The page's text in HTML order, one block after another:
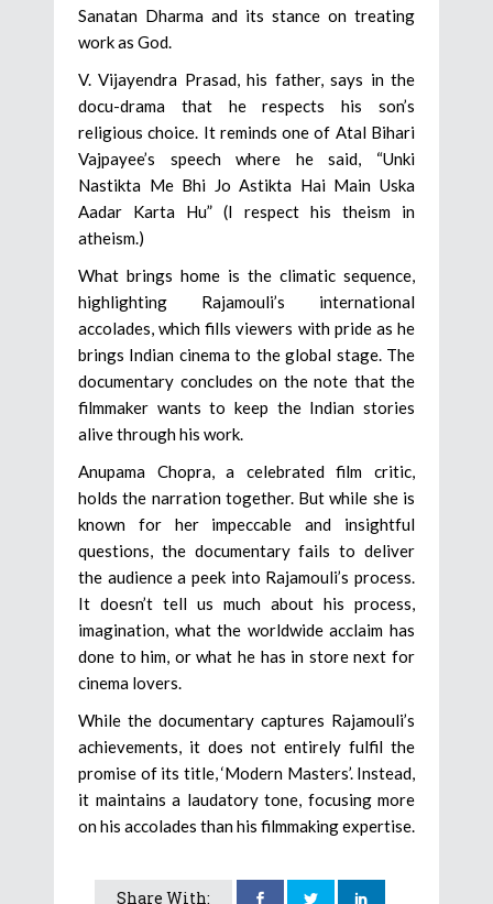
Sanatan Dharma and its stance on treating
work as God.
V. Vijayendra Prasad, his father, says in the
docu-drama that he respects his son’s
religious choice. It reminds one of Atal Bihari
Vajpayee’s speech where he said, “Unki
Nastikta Me Bhi Jo Astikta Hai Main Uska
Aadar Karta Hu” (I respect his theism in
atheism.)
What brings home is the climatic sequence,
highlighting Rajamouli’s international
accolades, which fills viewers with pride as he
brings Indian cinema to the global stage. The
documentary concludes on the note that the
filmmaker wants to keep the Indian stories
alive through his work.
Anupama Chopra, a celebrated film critic,
holds the narration together. But while she is
known for her impeccable and insightful
questions, the documentary fails to deliver
the audience a peek into Rajamouli’s process.
It doesn’t tell us much about his process,
imagination, what the worldwide acclaim has
done to him, or what he has in store next for
cinema lovers.
While the documentary captures Rajamouli’s
achievements, it does not entirely fulfil the
promise of its title, ‘Modern Masters’. Instead,
it maintains a laudatory tone, focusing more
on his accolades than his filmmaking expertise.
Share With: